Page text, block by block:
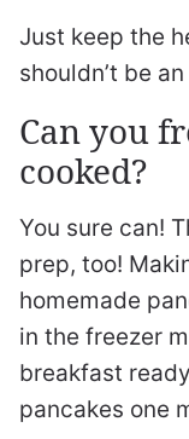
Just keep the
shouldn’t be
Can you
cooked?
You sure can!
prep, too!
homemade
in the freezer
breakfast
pancakes one